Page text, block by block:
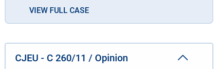
VIEW FULL CASE
CJEU - C 260/11 / Opinion